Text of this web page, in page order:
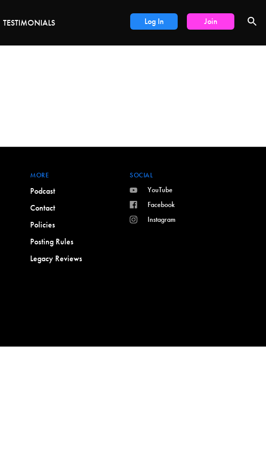
Log In Join
TESTIMONIALS
MORE
Podcast
Contact
Policies
Posting Rules
Legacy Reviews
SOCIAL
YouTube
Facebook
Instagram